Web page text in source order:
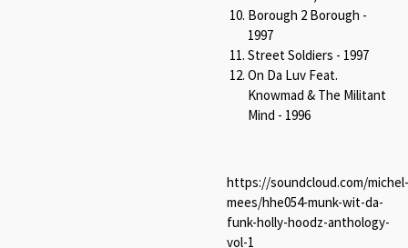
Borough 2 Borough -
1997
Street Soldiers - 1997
On Da Luv Feat.
Knowmad & The Militant
Mind - 1996
https://soundcloud.com/michel-
mees/hhe054-munk-wit-da-
funk-holly-hoodz-anthology-
vol-1